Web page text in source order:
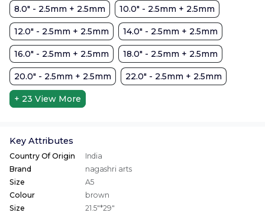
8.0" - 2.5mm + 2.5mm 10.0" - 2.5mm + 2.5mm
12.0" - 2.5mm + 2.5mm 14.0" - 2.5mm + 2.5mm
16.0" - 2.5mm + 2.5mm 18.0" - 2.5mm + 2.5mm
20.0" - 2.5mm + 2.5mm 22.0" - 2.5mm + 2.5mm
+ 23 View More
Key Attributes
Country Of Origin
India
Brand
nagashri arts
Size
A5
Colour
brown
Size
21.5"*29"